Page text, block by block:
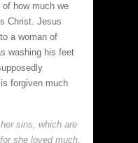
how much we
Christ. Jesus
a woman of
washing his feet
forgiven much
sins, which are
she loved much.